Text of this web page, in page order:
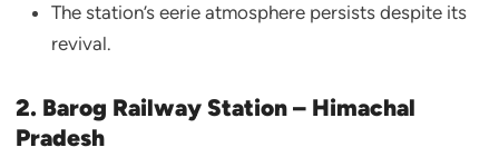
The station’s eerie atmosphere persists despite its
revival.
2. Barog Railway Station – Himachal
Pradesh